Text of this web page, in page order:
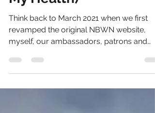
The Truth About Me (&
My Health)
Think back to March 2021 when we first
revamped the original NBWN website,
myself, our ambassadors, patrons and